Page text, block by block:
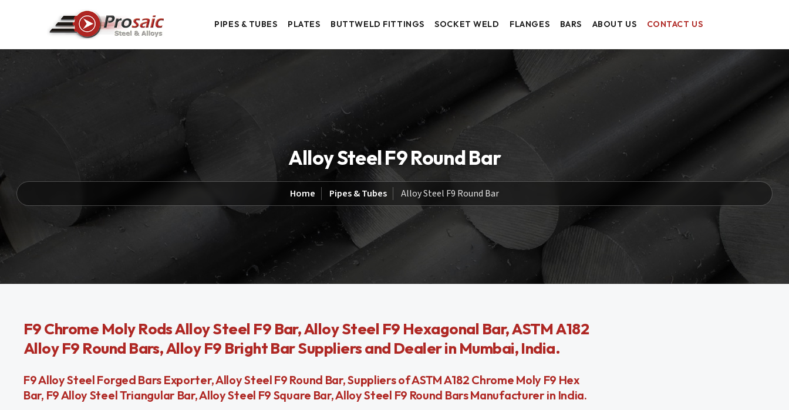
PIPES & TUBES PLATES BUTTWELD FITTINGS SOCKET WELD FLANGES BARS ABOUT US CONTACT US
Alloy Steel F9 Round Bar
Home Pipes & Tubes Alloy Steel F9 Round Bar
F9 Chrome Moly Rods Alloy Steel F9 Bar, Alloy Steel F9 Hexagonal Bar, ASTM A182
Alloy F9 Round Bars, Alloy F9 Bright Bar Suppliers and Dealer in Mumbai, India.
F9 Alloy Steel Forged Bars Exporter, Alloy Steel F9 Round Bar, Suppliers of ASTM A182 Chrome Moly F9 Hex
Bar, F9 Alloy Steel Triangular Bar, Alloy Steel F9 Square Bar, Alloy Steel F9 Round Bars Manufacturer in India.